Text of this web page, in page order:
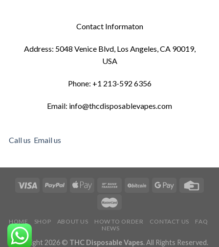
Contact Informaton
Address: 5048 Venice Blvd, Los Angeles, CA 90019,
USA
Phone: +1 213-592 6356
Email: info@thcdisposablevapes.com
Call us Email us
HOME SHOP ABOUT US HOW TO ORDER CONTACT US
FAQ
NEWS
Copyright 2026 © THC Disposable Vapes. All Rights Reserved.